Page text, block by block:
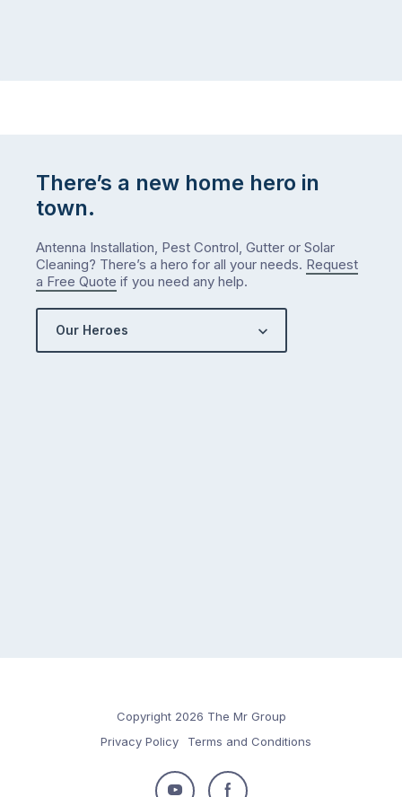
There’s a new home hero in
town.
Antenna Installation, Pest Control, Gutter or Solar
Cleaning? There’s a hero for all your needs. Request
a Free Quote if you need any help.
Our Heroes
Copyright 2026 The Mr Group
Privacy Policy
Terms and Conditions
Follow Follow